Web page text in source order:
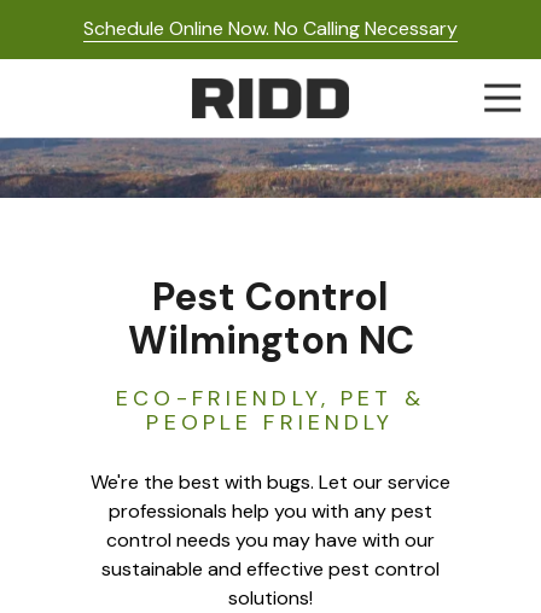
Schedule Online Now. No Calling Necessary
RIDD
Pest
Control
Pest Control
Wilmington NC
ECO-FRIENDLY, PET &
PEOPLE FRIENDLY
We're the best with bugs. Let our service
professionals help you with any pest
control needs you may have with our
sustainable and effective pest control
solutions!